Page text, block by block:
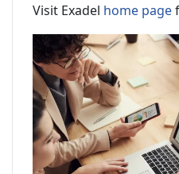
Visit Exadel home page